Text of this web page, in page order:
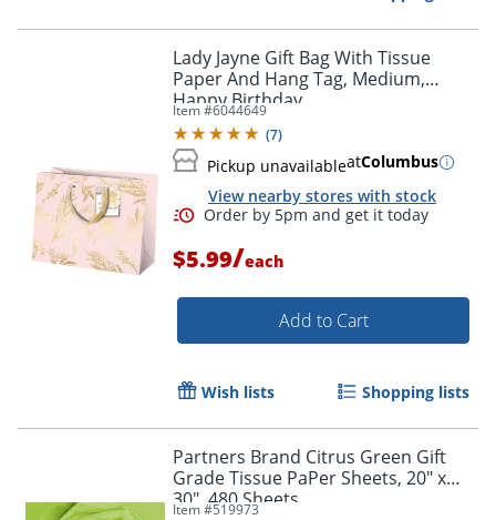
Order by 5pm and get it
Lady Jayne Gift Bag With Tissue
Paper And Hang Tag, Medium,
Happy Birthday
Item #6044649
(7)
Pickup unavailableatColumbus
View nearby stores with stock
$5.99/each
Add to Cart
Wish lists Shopping lists
Partners Brand Citrus Green Gift
Grade Tissue PaPer Sheets, 20" x
30", 480 Sheets
Item #519973